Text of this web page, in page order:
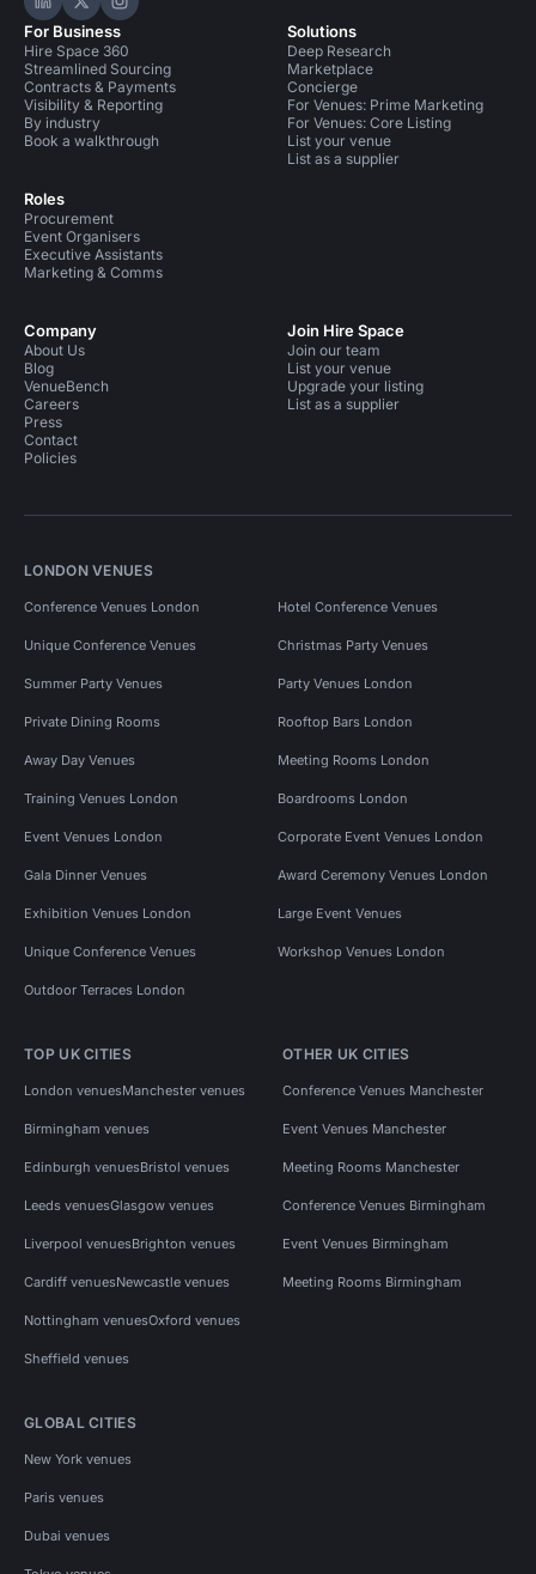
Hire Space on LinkedIn
Hire Space on X
Hire Space on Instagram
For Business
Hire Space 360
Streamlined Sourcing
Contracts & Payments
Visibility & Reporting
By industry
Book a walkthrough
Roles
Procurement
Event Organisers
Executive Assistants
Marketing & Comms
Solutions
Deep Research
Marketplace
Concierge
For Venues: Prime Marketing
For Venues: Core Listing
List your venue
List as a supplier
Company
About Us
Blog
VenueBench
Careers
Press
Contact
Policies
Join Hire Space
Join our team
List your venue
Upgrade your listing
List as a supplier
LONDON VENUES
Conference Venues London Hotel Conference Venues
Unique Conference Venues Christmas Party Venues
Summer Party Venues Party Venues London
Private Dining Rooms Rooftop Bars London
Away Day Venues Meeting Rooms London
Training Venues London Boardrooms London
Event Venues London Corporate Event Venues London
Gala Dinner Venues Award Ceremony Venues London
Exhibition Venues London Large Event Venues
Unique Conference Venues Workshop Venues London
Outdoor Terraces London
TOP UK CITIES
London venuesManchester venues
Birmingham venues
Edinburgh venuesBristol venues
Leeds venuesGlasgow venues
Liverpool venuesBrighton venues
Cardiff venuesNewcastle venues
Nottingham venuesOxford venues
Sheffield venues
OTHER UK CITIES
Conference Venues Manchester
Event Venues Manchester
Meeting Rooms Manchester
Conference Venues Birmingham
Event Venues Birmingham
Meeting Rooms Birmingham
GLOBAL CITIES
New York venues
Paris venues
Dubai venues